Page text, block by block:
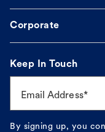
Corporate
Keep In Touch
Email Address*
By signing up, you